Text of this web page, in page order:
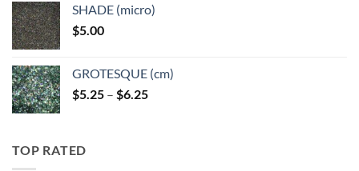
through
SHADE (micro)
$5.00
GROTESQUE (cm)
$5.25 – $6.25Price
TOP RATED